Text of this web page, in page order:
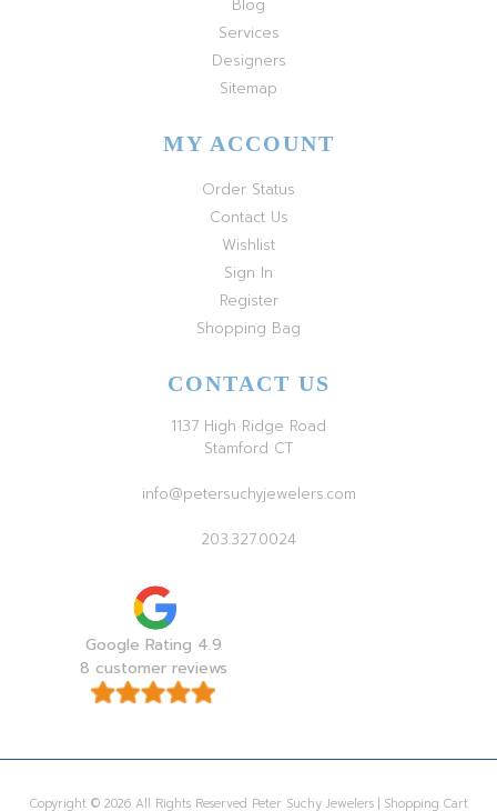
Blog
Services
Designers
Sitemap
MY ACCOUNT
Order Status
Contact Us
Wishlist
Sign In
Register
Shopping Bag
CONTACT US
1137 High Ridge Road
Stamford CT
info@petersuchyjewelers.com
203.327.0024
Google Rating 4.9
8 customer reviews
Copyright © 2026 All Rights Reserved Peter Suchy Jewelers | Shopping Cart